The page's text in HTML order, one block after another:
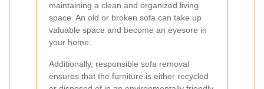
maintaining a clean and organized living
space. An old or broken sofa can take up
valuable space and become an eyesore in
your home.
Additionally, responsible sofa removal
ensures that the furniture is either recycled